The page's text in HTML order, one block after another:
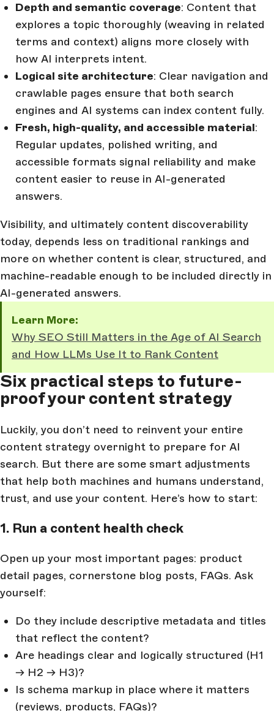
Depth and semantic coverage: Content that
explores a topic thoroughly (weaving in related
terms and context) aligns more closely with
how AI interprets intent.
Logical site architecture: Clear navigation and
crawlable pages ensure that both search
engines and AI systems can index content fully.
Fresh, high-quality, and accessible material:
Regular updates, polished writing, and
accessible formats signal reliability and make
content easier to reuse in AI-generated
answers.
Visibility, and ultimately content discoverability
today, depends less on traditional rankings and
more on whether content is clear, structured, and
machine-readable enough to be included directly in
AI-generated answers.
Learn More:
Why SEO Still Matters in the Age of AI Search
and How LLMs Use It to Rank Content
Six practical steps to future-
proof your content strategy
Luckily, you don’t need to reinvent your entire
content strategy overnight to prepare for AI
search. But there are some smart adjustments
that help both machines and humans understand,
trust, and use your content. Here’s how to start:
1. Run a content health check
Open up your most important pages: product
detail pages, cornerstone blog posts, FAQs. Ask
yourself:
Do they include descriptive metadata and titles
that reflect the content?
Are headings clear and logically structured (H1
→ H2 → H3)?
Is schema markup in place where it matters
(reviews, products, FAQs)?